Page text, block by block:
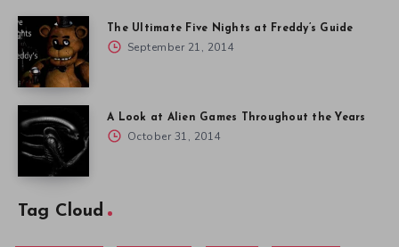
The Ultimate Five Nights at Freddy’s Guide
September 21, 2014
A Look at Alien Games Throughout the Years
October 31, 2014
Tag Cloud